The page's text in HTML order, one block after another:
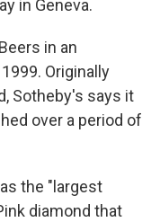
in Geneva.
in an
Originally
Sotheby's says it
over a period of
the "largest
diamond that